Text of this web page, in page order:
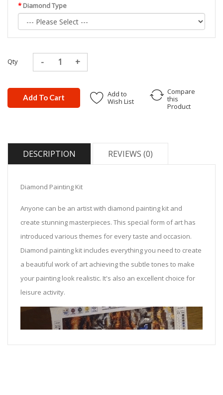
Diamond Type
Qty
Add To Cart
Add to
Wish List
Compare
this
Product
DESCRIPTION REVIEWS (0)
Diamond Painting Kit
Anyone can be an artist with diamond painting kit and
create stunning masterpieces. This special form of art has
introduced various themes for every taste and occasion.
Diamond painting kit includes everything you need to create
a beautiful work of art achieving the subtle tones to make
your painting look realistic. It's also an excellent choice for
leisure activity.